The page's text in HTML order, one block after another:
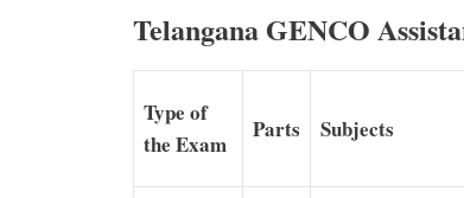
Telangana GENCO
Type of
the Exam
Parts Subjects